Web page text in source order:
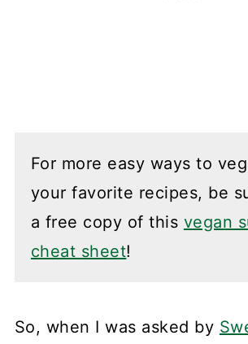
For more easy ways to
your favorite recipes, be
a free copy of this vegan
cheat sheet!
So, when I was asked by